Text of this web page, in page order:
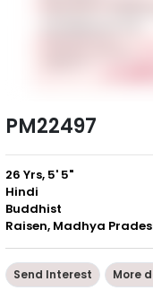
PM22497
26 Yrs, 5' 5"
Hindi
Buddhist
Raisen, Madhya
Send Interest More